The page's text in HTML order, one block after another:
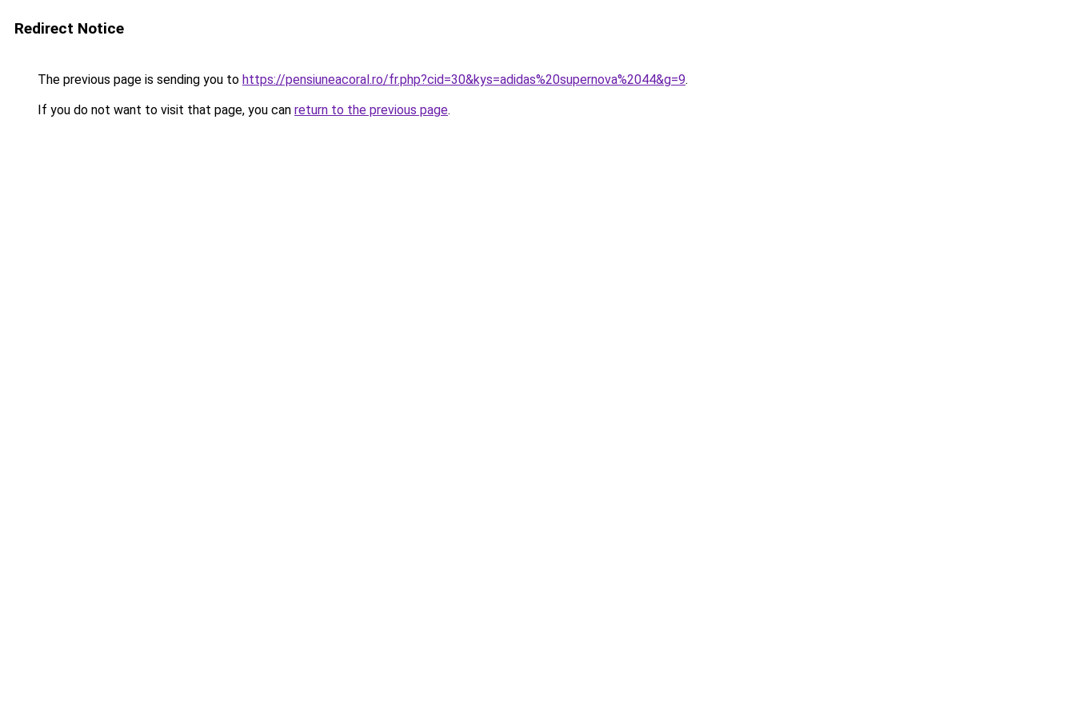
Redirect Notice
The previous page is sending you to https://pensiuneacoral.ro/fr.php?cid=30&kys=adidas%20supernova%2044&g=9.
If you do not want to visit that page, you can return to the previous page.